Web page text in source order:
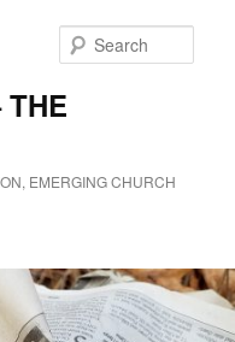
THE
EMERGING CHURCH